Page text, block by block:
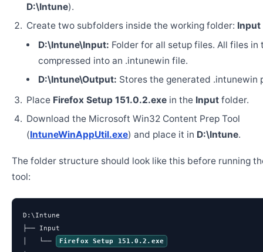
D:\Intune).
Create two subfolders inside the working folder: Input
D:\Intune\Input: Folder for all setup files. All files in
compressed into an .intunewin file.
D:\Intune\Output: Stores the generated .intunewin
Place Firefox Setup 151.0.2.exein the Inputfolder.
Download the Microsoft Win32 Content Prep Tool
(IntuneWinAppUtil.exe) and place it in D:\Intune.
The folder structure should look like this before running
tool:
D:\Intune
├── Input
│   └──
Firefox Setup 151.0.2.exe